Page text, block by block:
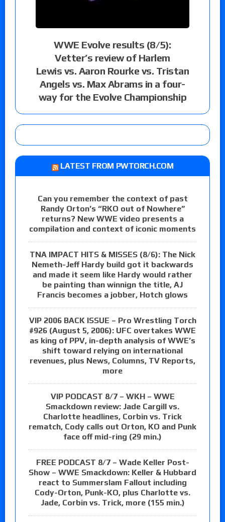
WWE Evolve results (8/5):
Vetter’s review of Harlem
Lewis vs. Aaron Rourke vs. Tristan
Angels vs. Max Abrams in a four-
way for the Evolve Championship
LATEST FROM PWTORCH.COM
Can you remember the context of past
Randy Orton’s “RKO out of Nowhere”
returns? New WWE video presents a
compilation and context of iconic moments
TNA IMPACT HITS & MISSES (8/6): The Nick
Nemeth-Jeff Hardy build got it backwards
and made it seem like Hardy would rather
be painting than winnign the title, AJ
Francis becomes a jobber, Hotch glows
VIP 2006 BACK ISSUE – Pro Wrestling Torch
#926 (August 5, 2006): UFC overtakes WWE
as king of PPV, in-depth analysis of WWE’s
shift toward relying on international
revenues, plus News, Columns, TV Reports,
more
VIP PODCAST 8/7 – WKH – WWE
Smackdown review: Jade Cargill vs.
Charlotte headlines, Corbin vs. Trick
rematch, Cody calls out Orton, KO and Punk
face off mid-ring (29 min.)
FREE PODCAST 8/7 – Wade Keller Post-
Show – WWE Smackdown: Keller & Hubbard
react to Summerslam Fallout including
Cody-Orton, Punk-KO, plus Charlotte vs.
Jade, Corbin vs. Trick, more (155 min.)